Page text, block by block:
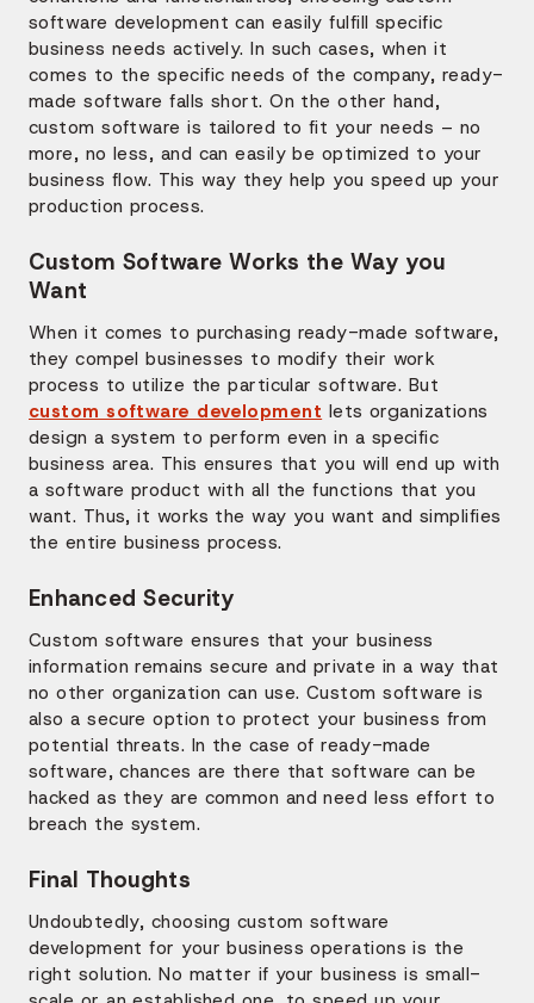
software development can easily fulfill specific
business needs actively. In such cases, when it
comes to the specific needs of the company, ready-
made software falls short. On the other hand,
custom software is tailored to fit your needs – no
more, no less, and can easily be optimized to your
business flow. This way they help you speed up your
production process.
Custom Software Works the Way you
Want
When it comes to purchasing ready-made software,
they compel businesses to modify their work
process to utilize the particular software. But
custom software development lets organizations
design a system to perform even in a specific
business area. This ensures that you will end up with
a software product with all the functions that you
want. Thus, it works the way you want and simplifies
the entire business process.
Enhanced Security
Custom software ensures that your business
information remains secure and private in a way that
no other organization can use. Custom software is
also a secure option to protect your business from
potential threats. In the case of ready-made
software, chances are there that software can be
hacked as they are common and need less effort to
breach the system.
Final Thoughts
Undoubtedly, choosing custom software
development for your business operations is the
right solution. No matter if your business is small-